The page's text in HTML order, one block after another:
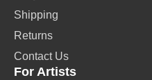
Shipping
Returns
Contact Us
For Artists